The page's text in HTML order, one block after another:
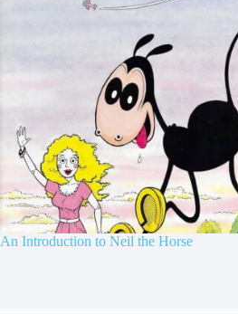
An Introduction to Neil the Horse